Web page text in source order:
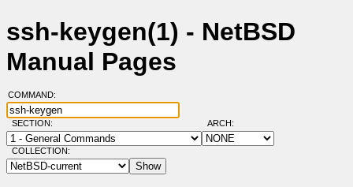
ssh-keygen(1) - NetBSD
Manual Pages
COMMAND:
SECTION: ARCH:
COLLECTION: